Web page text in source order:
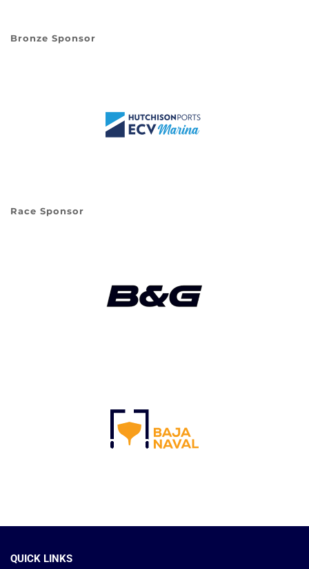
Bronze Sponsor
Race Sponsor
QUICK LINKS